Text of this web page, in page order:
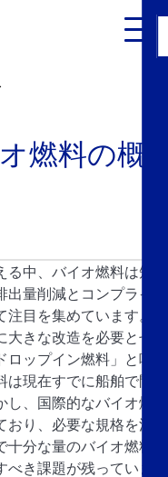
燃料の概
中、バイオ燃料は短
量削減とコンプライア
目を集めています。既
きな改造を必要とせ
ップイン燃料」と呼ば
現在すでに船舶で問題
、国際的なバイオ燃料
り、必要な規格を満た
分な量のバイオ燃料を
き課題が残っていま